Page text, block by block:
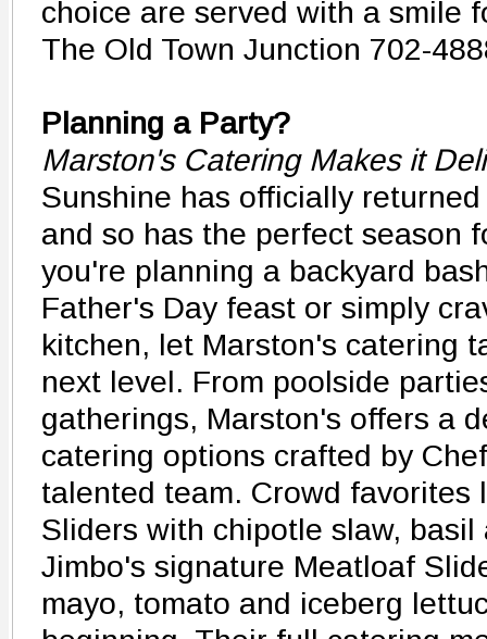
choice are served with a smile
The Old Town Junction 702-
Planning a Party?
Marston's Catering Makes it
Sunshine has officially
and so has the perfect season
you're planning a backyard
Father's Day feast or simply
kitchen, let Marston's catering
next level. From poolside
gatherings, Marston's offers a
catering options crafted by
talented team. Crowd favorites
Sliders with chipotle slaw,
Jimbo's signature Meatloaf
mayo, tomato and iceberg